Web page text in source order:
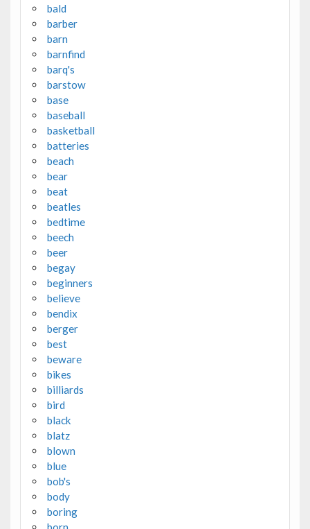
bald
barber
barn
barnfind
barq's
barstow
base
baseball
basketball
batteries
beach
bear
beat
beatles
bedtime
beech
beer
begay
beginners
believe
bendix
berger
best
beware
bikes
billiards
bird
black
blatz
blown
blue
bob's
body
boring